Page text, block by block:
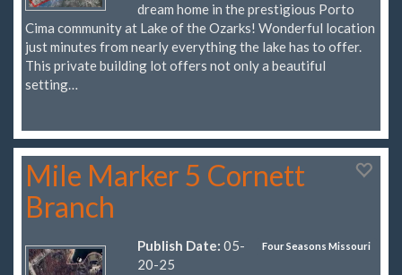
dream home in the prestigious Porto
Cima community at Lake of the Ozarks! Wonderful location
just minutes from nearly everything the lake has to offer.
This private building lot offers not only a beautiful
setting…
Mile Marker 5 Cornett
Branch
Four Seasons Missouri
Publish Date: 05-
20-25